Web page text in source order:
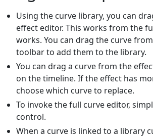
Using the curve library, you can
effect editor. This works from the
works. You can drag the curve
toolbar to add them to the library.
You can drag a curve from the
on the timeline. If the effect has
choose which curve to replace.
To invoke the full curve editor,
control.
When a curve is linked to a library